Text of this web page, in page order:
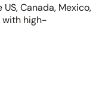
Canada, Mexico,
with high-